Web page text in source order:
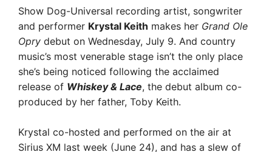
Show Dog-Universal recording artist, songwriter
and performer Krystal Keith makes her Grand Ole
Opry debut on Wednesday, July 9. And country
music’s most venerable stage isn’t the only place
she’s being noticed following the acclaimed
release of Whiskey & Lace, the debut album co-
produced by her father, Toby Keith.
Krystal co-hosted and performed on the air at
Sirius XM last week (June 24), and has a slew of